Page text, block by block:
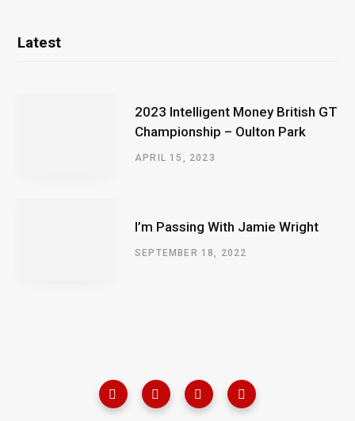
Latest
2023 Intelligent Money British GT
Championship – Oulton Park
APRIL 15, 2023
I’m Passing With Jamie Wright
SEPTEMBER 18, 2022